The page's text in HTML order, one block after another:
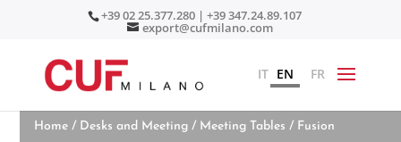
+39 02 25.377.280 | +39 347.24.89.107
export@cufmilano.com
IT EN FR
Home / Desks and Meeting / Meeting Tables / Fusion